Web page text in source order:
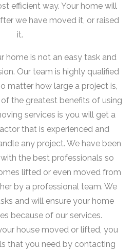
efficient way. Your home will
we have moved it, or raised
it.
home is not an easy task and
Our team is highly qualified
matter how large a project is,
the greatest benefits of using
services is you will get a
that is experienced and
any project. We have been
the best professionals so
lifted or even moved from
by a professional team. We
and will ensure your home
because of our services.
house moved or lifted, you
that you need by contacting